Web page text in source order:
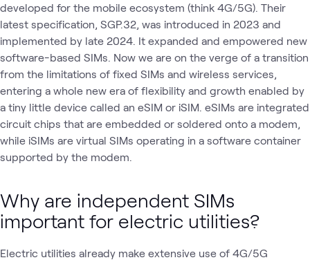
developed for the mobile ecosystem (think 4G/5G). Their
latest specification, SGP.32, was introduced in 2023 and
implemented by late 2024. It expanded and empowered new
software-based SIMs. Now we are on the verge of a transition
from the limitations of fixed SIMs and wireless services,
entering a whole new era of flexibility and growth enabled by
a tiny little device called an eSIM or iSIM. eSIMs are integrated
circuit chips that are embedded or soldered onto a modem,
while iSIMs are virtual SIMs operating in a software container
supported by the modem.
Why are independent SIMs
important for electric utilities?
Electric utilities already make extensive use of 4G/5G